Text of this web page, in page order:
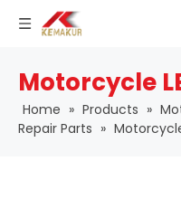
Motorcycle
Home » Products »
Repair Parts »